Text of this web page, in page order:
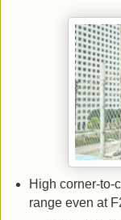
High corner-to-
range even at